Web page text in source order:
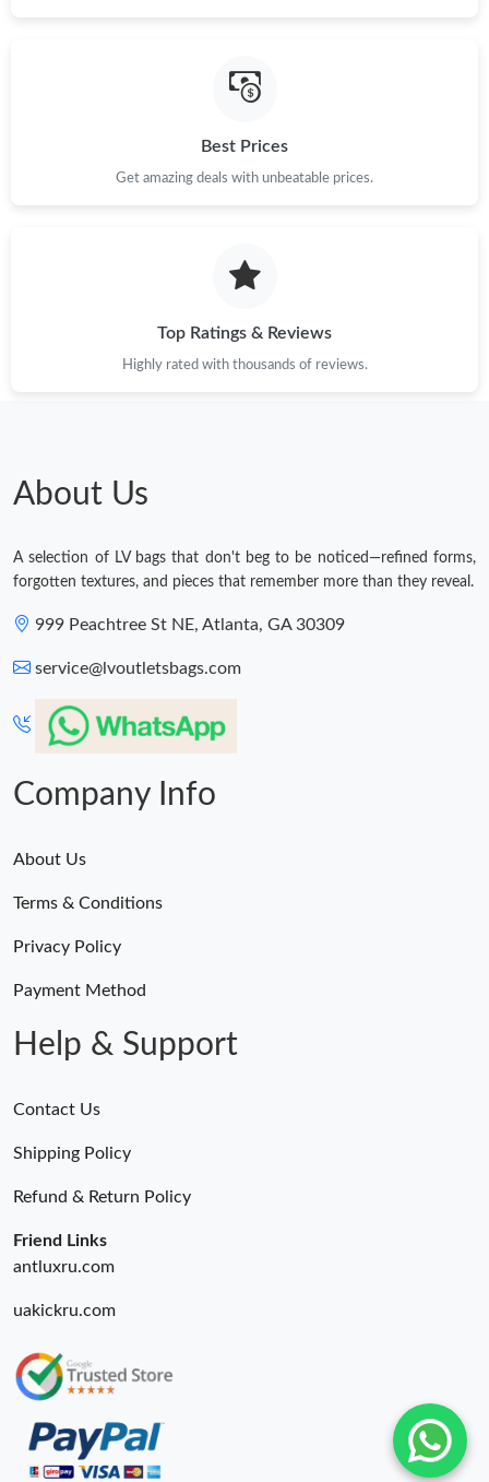
Best Prices
Get amazing deals with unbeatable prices.
Top Ratings & Reviews
Highly rated with thousands of reviews.
About Us
A selection of LV bags that don't beg to be noticed—refined forms,
forgotten textures, and pieces that remember more than they reveal.
999 Peachtree St NE, Atlanta, GA 30309
service@lvoutletsbags.com
Company Info
About Us
Terms & Conditions
Privacy Policy
Payment Method
Help & Support
Contact Us
Shipping Policy
Refund & Return Policy
Friend Links
antluxru.com
uakickru.com